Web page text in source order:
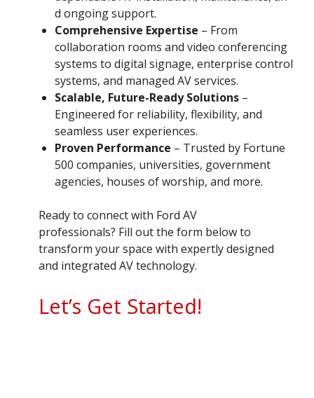
d ongoing support.
Comprehensive Expertise – From
collaboration rooms and video conferencing
systems to digital signage, enterprise control
systems, and managed AV services.
Scalable, Future-Ready Solutions –
Engineered for reliability, flexibility, and
seamless user experiences.
Proven Performance – Trusted by Fortune
500 companies, universities, government
agencies, houses of worship, and more.
Ready to connect with Ford AV
professionals? Fill out the form below to
transform your space with expertly designed
and integrated AV technology.
Let’s Get Started!